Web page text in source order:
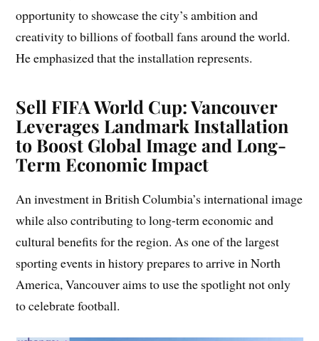
opportunity to showcase the city’s ambition and
creativity to billions of football fans around the world.
He emphasized that the installation represents.
Sell FIFA World Cup: Vancouver
Leverages Landmark Installation
to Boost Global Image and Long-
Term Economic Impact
An investment in British Columbia’s international image
while also contributing to long-term economic and
cultural benefits for the region. As one of the largest
sporting events in history prepares to arrive in North
America, Vancouver aims to use the spotlight not only
to celebrate football.